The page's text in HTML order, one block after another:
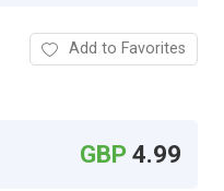
Add to Favorites
GBP 4.99